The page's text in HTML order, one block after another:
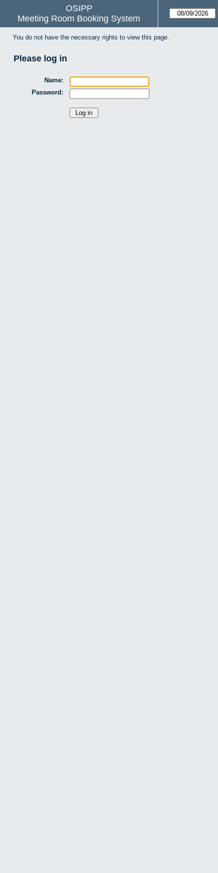
OSIPP
Meeting Room Booking System
You do not have the necessary rights to view this page.
Please log in
Name:
Password: